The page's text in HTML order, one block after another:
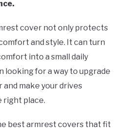
cover not only protects
and style. It can turn
into a small daily
looking for a way to upgrade
and make your drives
right place.
best armrest covers that fit